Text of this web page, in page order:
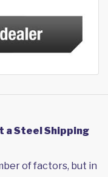
a Steel Shipping
of factors, but in